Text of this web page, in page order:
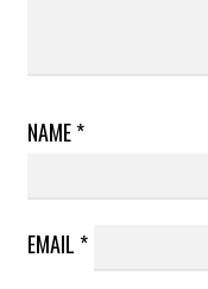
NAME*
EMAIL *